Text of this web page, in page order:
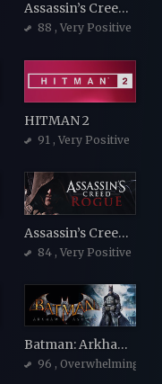
Assassin’s Creed Brotherhood
88 , Very Positive
HITMAN 2
91 , Very Positive
Assassin’s Creed Rogue
84 , Very Positive
Batman: Arkham Asylum Game of the Year Edition
96 , Overwhelmingly